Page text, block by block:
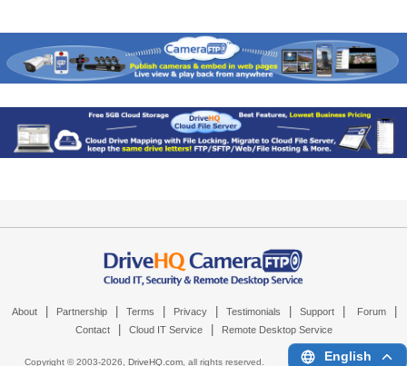
About Partnership Terms Privacy Testimonials Support Forum
Contact Cloud IT Service Remote Desktop Service
Copyright © 2003-2026, DriveHQ.com, all rights reserved. English